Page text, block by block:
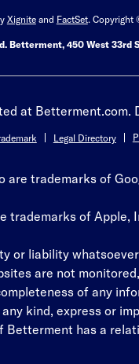
Xigniteand FactSet. Copyright
Betterment, 450 West 33rd
at
Legal Directory
are trademarks of
trademarks of Apple,
or liability
are not
of any
kind, express or
Betterment has a